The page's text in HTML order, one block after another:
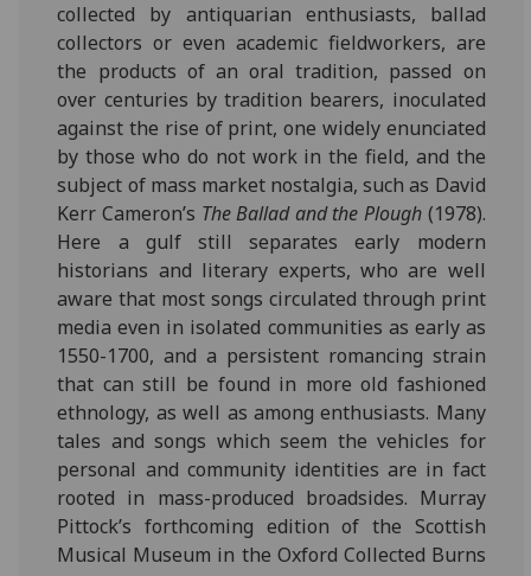
collected by antiquarian enthusiasts, ballad
collectors or even academic fieldworkers, are
the products of an oral tradition, passed on
over centuries by tradition bearers, inoculated
against the rise of print, one widely enunciated
by those who do not work in the field, and the
subject of mass market nostalgia, such as David
Kerr Cameron’s The Ballad and the Plough (1978).
Here a gulf still separates early modern
historians and literary experts, who are well
aware that most songs circulated through print
media even in isolated communities as early as
1550-1700, and a persistent romancing strain
that can still be found in more old fashioned
ethnology, as well as among enthusiasts. Many
tales and songs which seem the vehicles for
personal and community identities are in fact
rooted in mass-produced broadsides. Murray
Pittock’s forthcoming edition of the Scottish
Musical Museum in the Oxford Collected Burns